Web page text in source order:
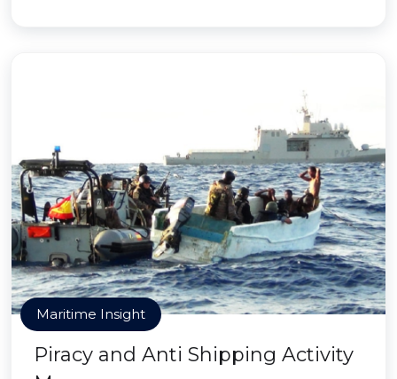
Maritime Insight
Piracy and Anti Shipping Activity